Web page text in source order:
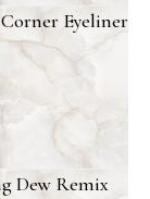
Eyeliner
Dew Remix